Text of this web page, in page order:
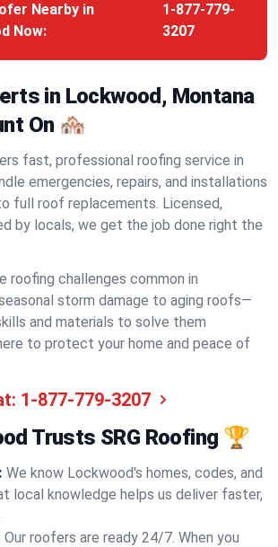
Nearby in
Now:
1-877-779-
3207
in Lockwood, Montana
On 🏘️
fast, professional roofing service in
emergencies, repairs, and installations
full roof replacements. Licensed,
by locals, we get the job done right the
roofing challenges common in
storm damage to aging roofs—
and materials to solve them
to protect your home and peace of
1-877-779-3207
Trusts SRG Roofing 🏆
We know Lockwood's homes, codes, and
local knowledge helps us deliver faster,
Our roofers are ready 24/7. When you